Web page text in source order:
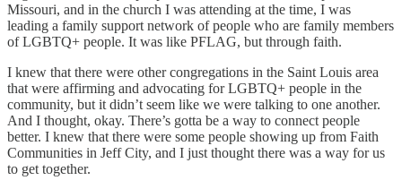
Missouri, and in the church I was attending at the time, I was
leading a family support network of people who are family members
of LGBTQ+ people. It was like PFLAG, but through faith.
I knew that there were other congregations in the Saint Louis area
that were affirming and advocating for LGBTQ+ people in the
community, but it didn’t seem like we were talking to one another.
And I thought, okay. There’s gotta be a way to connect people
better. I knew that there were some people showing up from Faith
Communities in Jeff City, and I just thought there was a way for us
to get together.